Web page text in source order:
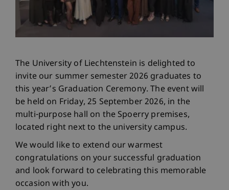
The University of Liechtenstein is delighted to
invite our summer semester 2026 graduates to
this year’s Graduation Ceremony. The event will
be held on Friday, 25 September 2026, in the
multi-purpose hall on the Spoerry premises,
located right next to the university campus.
We would like to extend our warmest
congratulations on your successful graduation
and look forward to celebrating this memorable
occasion with you.